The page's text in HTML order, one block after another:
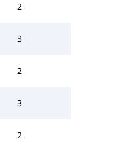
2
3
2
3
2